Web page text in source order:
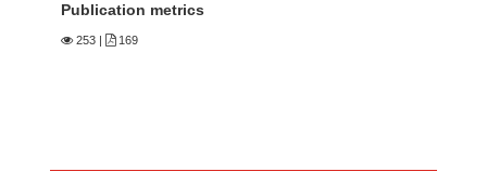
Publication metrics
253 | 169